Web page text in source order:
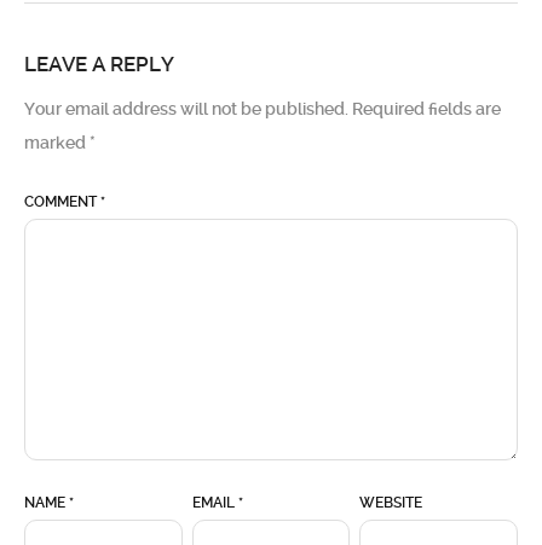
LEAVE A REPLY
Your email address will not be published. Required fields are
marked *
COMMENT*
NAME * EMAIL * WEBSITE